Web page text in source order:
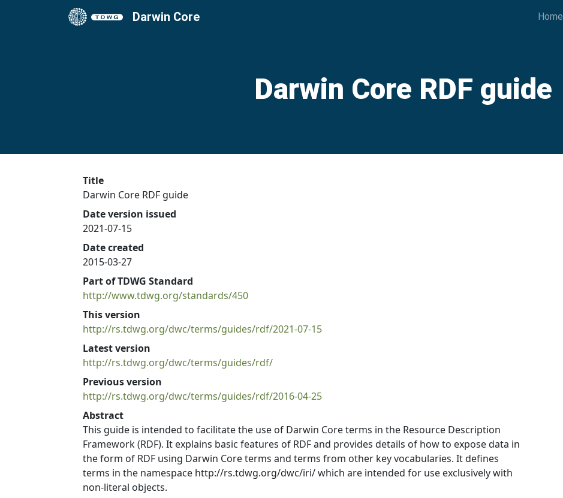
Darwin Core Home
Darwin Core RDF guide
Title
Darwin Core RDF guide
Date version issued
2021-07-15
Date created
2015-03-27
Part of TDWG Standard
http://www.tdwg.org/standards/450
This version
http://rs.tdwg.org/dwc/terms/guides/rdf/2021-07-15
Latest version
http://rs.tdwg.org/dwc/terms/guides/rdf/
Previous version
http://rs.tdwg.org/dwc/terms/guides/rdf/2016-04-25
Abstract
This guide is intended to facilitate the use of Darwin Core terms in the Resource Description
Framework (RDF). It explains basic features of RDF and provides details of how to expose data in
the form of RDF using Darwin Core terms and terms from other key vocabularies. It defines
terms in the namespace http://rs.tdwg.org/dwc/iri/ which are intended for use exclusively with
non-literal objects.